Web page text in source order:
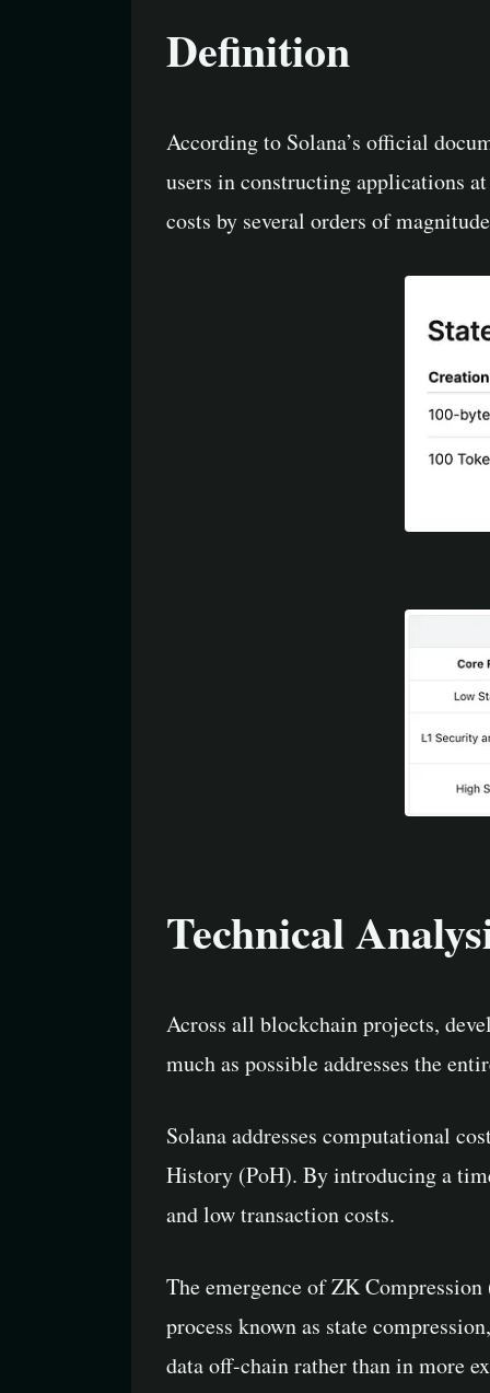
Definition
According to Solana’s official
users in constructing applications
costs by several orders of
Technical
Across all blockchain projects,
much as possible addresses the
Solana addresses computational
History (PoH). By introducing a
and low transaction costs.
The emergence of ZK
process known as state
data off-chain rather than in more